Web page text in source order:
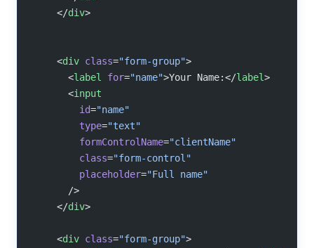
    </
div>
    <
div class="form-group">
      <
label for="name">Your Name:</label>
      <
input
        id
="name"
        type
="text"
        formControlName
="clientName"
        class
="form-control"
        placeholder
="Full name"
      />
    </
div>
    <
div class="form-group">